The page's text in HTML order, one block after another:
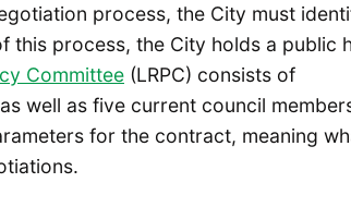
process, the City must
process, the City holds a public
Committee (LRPC) consists of
well as five current council
for the contract, meaning